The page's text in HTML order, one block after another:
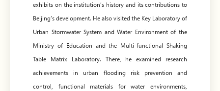
exhibits on the institution’s history and its contributions to
Beijing’s development. He also visited the Key Laboratory of
Urban Stormwater System and Water Environment of the
Ministry of Education and the Multi-functional Shaking
Table Matrix Laboratory. There, he examined research
achievements in urban flooding risk prevention and
control, functional materials for water environments,